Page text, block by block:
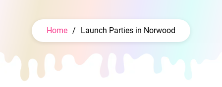
Home / Launch Parties in Norwood